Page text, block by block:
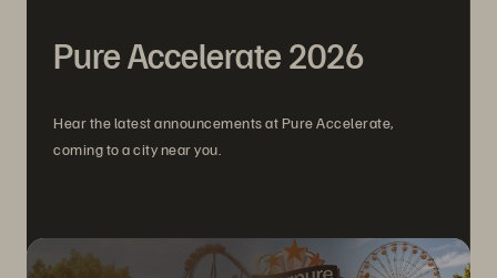
Pure Accelerate 2026
Hear the latest announcements at Pure Accelerate,
coming to a city near you.